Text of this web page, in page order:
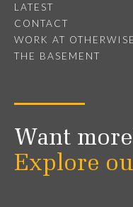
LATEST
CONTACT
WORK AT OTHERWISE
THE BASEMENT
Want
Explore